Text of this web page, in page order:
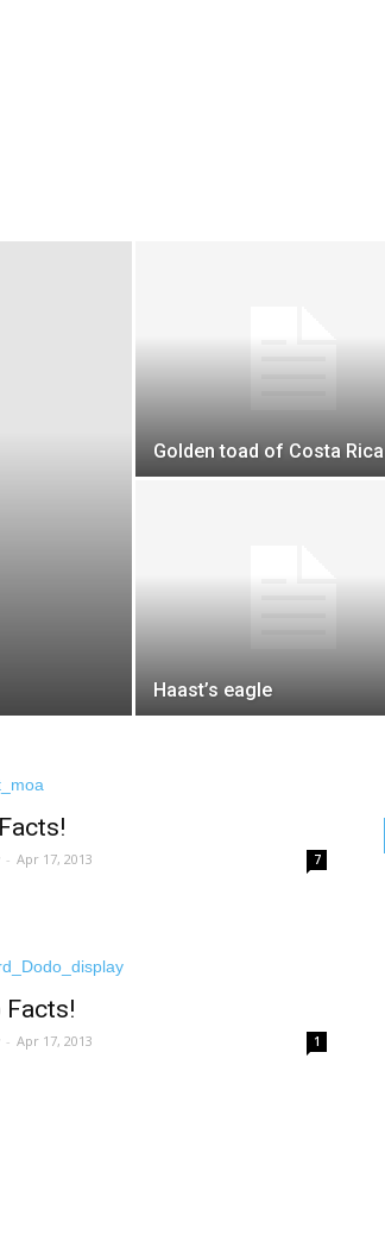
Golden toad of Costa Rica
Haast’s eagle
- Apr 17, 2013 7
Facts!
- Apr 17, 2013 1